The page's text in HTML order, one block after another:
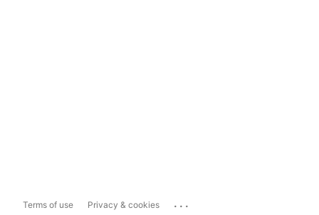
Terms of use Privacy & cookies ...